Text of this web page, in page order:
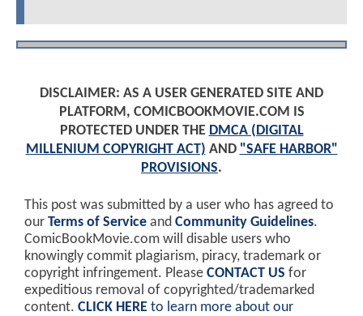
DISCLAIMER: AS A USER GENERATED SITE AND
PLATFORM, COMICBOOKMOVIE.COM IS
PROTECTED UNDER THE DMCA (DIGITAL
MILLENIUM COPYRIGHT ACT) AND "SAFE HARBOR"
PROVISIONS.
This post was submitted by a user who has agreed to
our Terms of Service and Community Guidelines.
ComicBookMovie.com will disable users who
knowingly commit plagiarism, piracy, trademark or
copyright infringement. Please CONTACT US for
expeditious removal of copyrighted/trademarked
content. CLICK HERE to learn more about our